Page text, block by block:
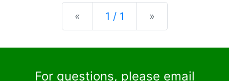
« Previous
1 / 1 »
For questions, please email